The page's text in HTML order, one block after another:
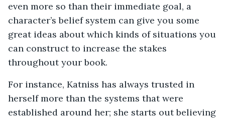
even more so than their immediate goal, a
character’s belief system can give you some
great ideas about which kinds of situations you
can construct to increase the stakes
throughout your book.
For instance, Katniss has always trusted in
herself more than the systems that were
established around her; she starts out believing